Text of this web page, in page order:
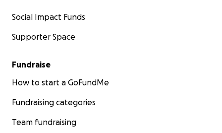
Social Impact Funds
Supporter Space
Fundraise
How to start a GoFundMe
Fundraising categories
Team fundraising